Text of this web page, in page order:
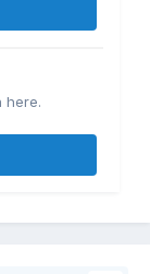
here.